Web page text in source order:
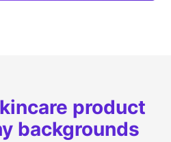
product
backgrounds